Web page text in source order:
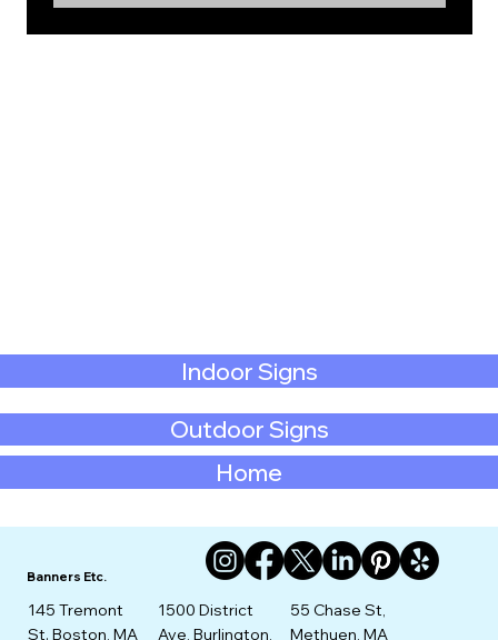
Home
Outdoor Signs
Indoor Signs
Banners Etc.
145 Tremont
St. Boston, MA
1500 District
Ave, Burlington,
55 Chase St,
Methuen, MA